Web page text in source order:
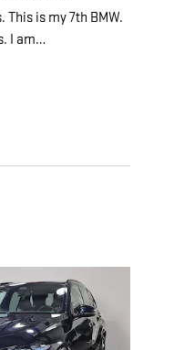
This is my 7th BMW.
I am…